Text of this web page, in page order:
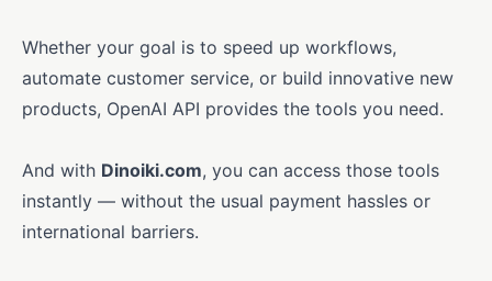
Whether your goal is to speed up workflows,
automate customer service, or build innovative new
products, OpenAI API provides the tools you need.
And with Dinoiki.com, you can access those tools
instantly — without the usual payment hassles or
international barriers.